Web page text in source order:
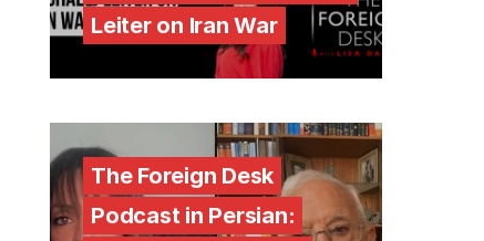
Leiter on Iran War
The Foreign Desk
Podcast in Persian: